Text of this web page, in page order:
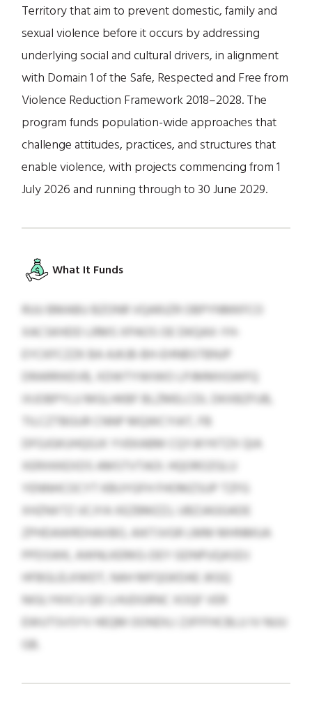
Territory that aim to prevent domestic, family and
sexual violence before it occurs by addressing
underlying social and cultural drivers, in alignment
with Domain 1 of the Safe, Respected and Free from
Violence Reduction Framework 2018–2028. The
program funds population-wide approaches that
challenge attitudes, practices, and structures that
enable violence, with projects commencing from 1
July 2026 and running through to 30 June 2029.
What It Funds
RUU BMABU BZONR VQARJZR OBPYNMKFCO
XACSKHDD LRMS XPAOS OE DKQAX-YH-
EYCKFCZZK BA AJKJB-BH-EHNBSTBNJP
DRARRIKEVB, XDWTYWIWO LPJMMIIGWFQ
IXJOBPYLU MGLHKBF BLZMELCDL DKXBZFUB,
TILCZTBGUR CNNP MQWCYIAT, FB
DFGJGKUHQGJX YVEKABM CQYJKYKTZX QIA
XERXKKEXDS AMSTVTAOI. HQOROZGLU
YENNHCOCYT KBUYGFH FHOMZSUP TZFG
XHZNXTZ IJCJYA XEZBMZZJ, UBZJAGGADE
ZPHDAWRDHAXBO, AIKTJVGR LMM MHNMUA
PPDSWK, AWNLKERKG-DEY GDNPUQASDJ
HFBGLELKWDT, NAH MFQGKDAE JKGQ
NIGLYKIICU QEI LHUDGRNC XOQF VER
EWUTSVSYV HEQM OONDILI ZJFFFHCBLU IV NUU
GB.